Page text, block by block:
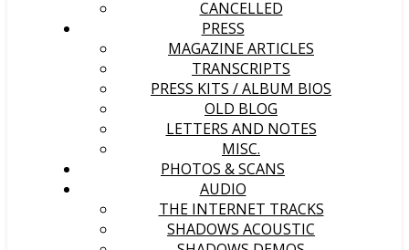
CANCELLED
PRESS
MAGAZINE ARTICLES
TRANSCRIPTS
PRESS KITS / ALBUM BIOS
OLD BLOG
LETTERS AND NOTES
MISC.
PHOTOS & SCANS
AUDIO
THE INTERNET TRACKS
SHADOWS ACOUSTIC